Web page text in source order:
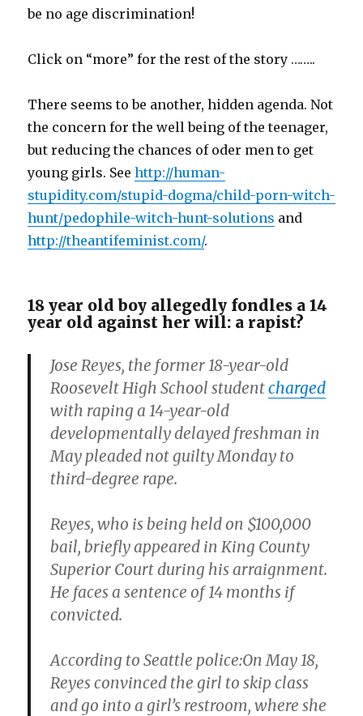
be no age discrimination!
Click on “more” for the rest of the story ……..
There seems to be another, hidden agenda. Not
the concern for the well being of the teenager,
but reducing the chances of oder men to get
young girls. Seehttp://human-
stupidity.com/stupid-dogma/child-porn-witch-
hunt/pedophile-witch-hunt-solutions and
http://theantifeminist.com/.
18 year old boy allegedly fondles a 14
year old against her will: a rapist?
Jose Reyes, the former 18-year-old
Roosevelt High School studentcharged
with raping a 14-year-old
developmentally delayed freshman in
May pleaded not guilty Monday to
third-degree rape.
Reyes, who is being held on $100,000
bail, briefly appeared in King County
Superior Court during his arraignment.
He faces a sentence of 14 months if
convicted.
According to Seattle police:On May 18,
Reyes convinced the girl to skip class
and go into a girl’s restroom, where she